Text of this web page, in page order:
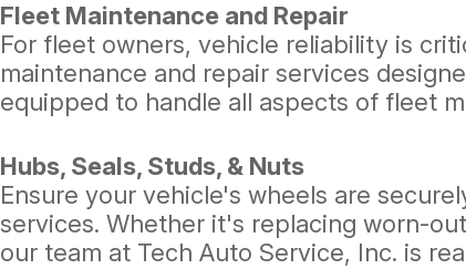
Fleet Maintenance and Repair
For fleet owners, vehicle reliability is
maintenance and repair services
equipped to handle all aspects of fleet
Hubs, Seals, Studs, & Nuts
Ensure your vehicle's wheels are
services. Whether it's replacing worn-
our team at Tech Auto Service, Inc. is